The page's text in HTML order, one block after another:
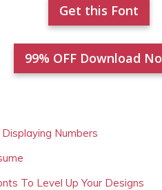
Get this Font
99% OFF Download
Numbers
To Level Up Your Designs